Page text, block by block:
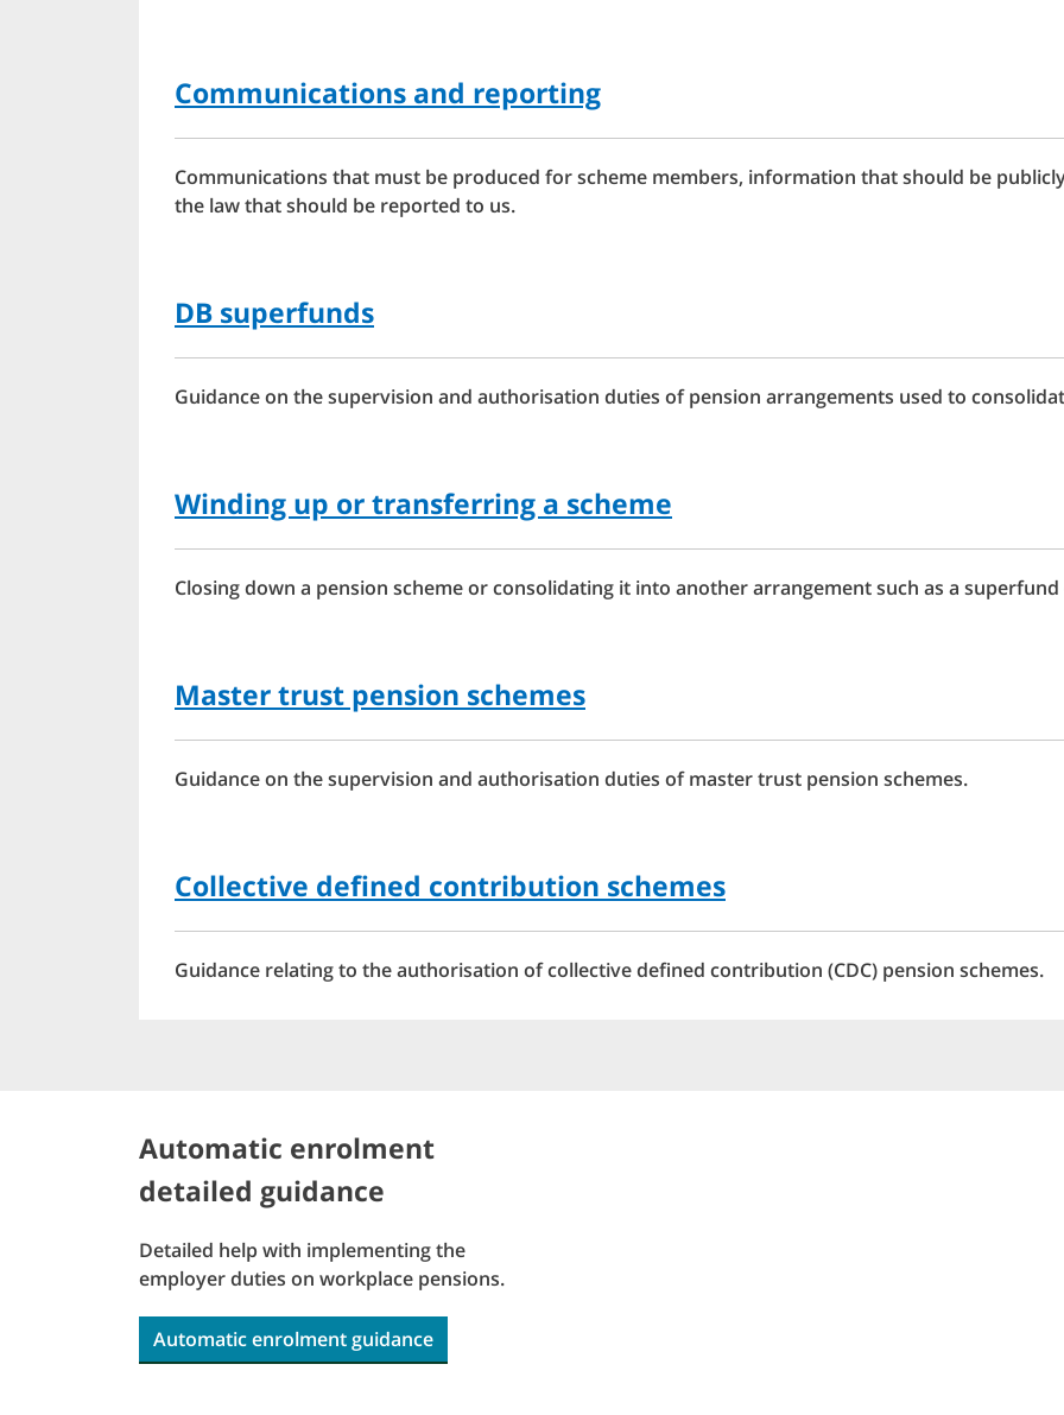
Communications and reporting
Communications that must be produced for scheme members, information that should be
the law that should be reported to us.
DB superfunds
Guidance on the supervision and authorisation duties of pension arrangements used to
Winding up or transferring a scheme
Closing down a pension scheme or consolidating it into another arrangement such as a
Master trust pension schemes
Guidance on the supervision and authorisation duties of master trust pension schemes.
Collective defined contribution schemes
Guidance relating to the authorisation of collective defined contribution (CDC) pension schemes.
Automatic enrolment
detailed guidance
Detailed help with implementing the
employer duties on workplace pensions.
Automatic enrolment guidance